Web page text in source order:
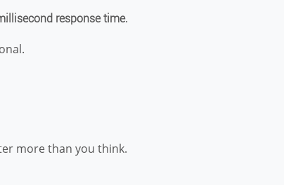
response time.
more than you think.